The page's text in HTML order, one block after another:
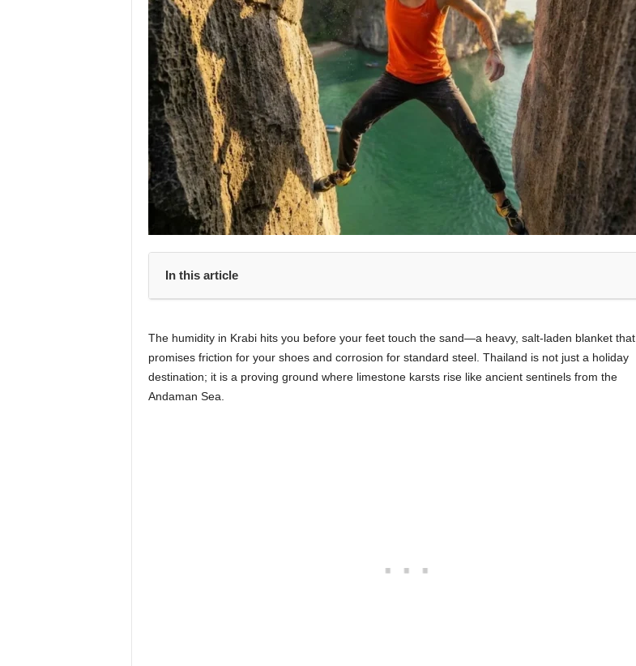
In this article
The humidity in Krabi hits you before your feet touch the sand—a heavy, salt-laden blanket that
promises friction for your shoes and corrosion for standard steel. Thailand is not just a holiday
destination; it is a proving ground where limestone karsts rise like ancient sentinels from the
Andaman Sea.